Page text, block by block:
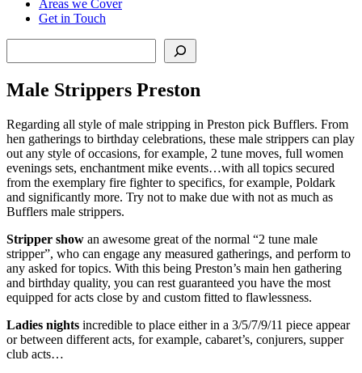
Areas we Cover
Get in Touch
Male Strippers Preston
Regarding all style of male stripping in Preston pick Bufflers. From
hen gatherings to birthday celebrations, these male strippers can play
out any style of occasions, for example, 2 tune moves, full women
evenings sets, enchantment mike events…with all topics secured
from the exemplary fire fighter to specifics, for example, Poldark
and significantly more. Try not to make due with not as much as
Bufflers male strippers.
Stripper show an awesome great of the normal “2 tune male
stripper”, who can engage any measured gatherings, and perform to
any asked for topics. With this being Preston’s main hen gathering
and birthday quality, you can rest guaranteed you have the most
equipped for acts close by and custom fitted to flawlessness.
Ladies nights incredible to place either in a 3/5/7/9/11 piece appear
or between different acts, for example, cabaret’s, conjurers, supper
club acts…